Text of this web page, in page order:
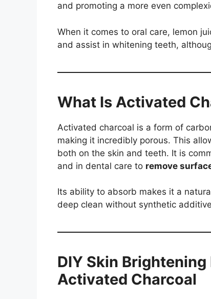
and promoting a more even
When it comes to oral care, lemon
and assist in whitening teeth,
What Is Activated
Activated charcoal is a form of
making it incredibly porous. This
both on the skin and teeth. It is
and in dental care to remove
Its ability to absorb makes it a
deep clean without synthetic
DIY Skin
Activated Charcoal